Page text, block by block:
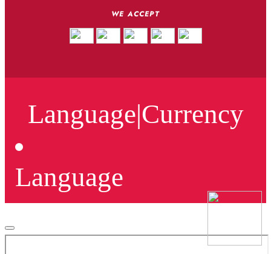
WE ACCEPT
Language|Currency
Language